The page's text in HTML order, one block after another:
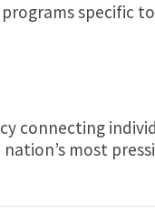
specific
connecting
most